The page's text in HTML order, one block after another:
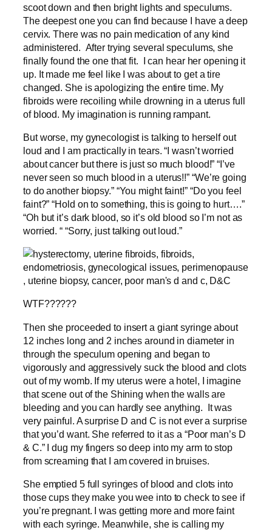
scoot down and then bright lights and speculums.
The deepest one you can find because I have a deep
cervix. There was no pain medication of any kind
administered. After trying several speculums, she
finally found the one that fit. I can hear her opening it
up. It made me feel like I was about to get a tire
changed. She is apologizing the entire time. My
fibroids were recoiling while drowning in a uterus full
of blood. My imagination is running rampant.
But worse, my gynecologist is talking to herself out
loud and I am practically in tears. “I wasn’t worried
about cancer but there is just so much blood!” “I’ve
never seen so much blood in a uterus!!” “We’re going
to do another biopsy.” “You might faint!” “Do you feel
faint?” “Hold on to something, this is going to hurt….”
“Oh but it’s dark blood, so it’s old blood so I’m not as
worried. “ “Sorry, just talking out loud.”
WTF??????
Then she proceeded to insert a giant syringe about
12 inches long and 2 inches around in diameter in
through the speculum opening and began to
vigorously and aggressively suck the blood and clots
out of my womb. If my uterus were a hotel, I imagine
that scene out of the Shining when the walls are
bleeding and you can hardly see anything. It was
very painful. A surprise D and C is not ever a surprise
that you’d want. She referred to it as a “Poor man’s D
& C.” I dug my fingers so deep into my arm to stop
from screaming that I am covered in bruises.
She emptied 5 full syringes of blood and clots into
those cups they make you wee into to check to see if
you’re pregnant. I was getting more and more faint
with each syringe. Meanwhile, she is calling my